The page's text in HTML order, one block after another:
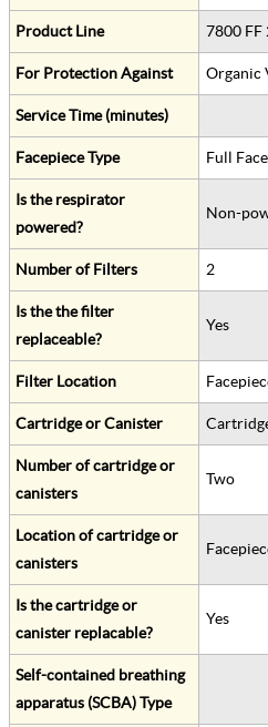
Product Line 7800
For Protection Against Organic
Service Time (minutes)
Facepiece Type Full
Is the respirator
powered?
Non-
Number of Filters 2
Is the the filter
replaceable?
Yes
Filter Location
Cartridge or Canister
Number of cartridge or
canisters
Two
Location of cartridge or
canisters
Is the cartridge or
canister replacable?
Yes
Self-contained breathing
apparatus (SCBA) Type